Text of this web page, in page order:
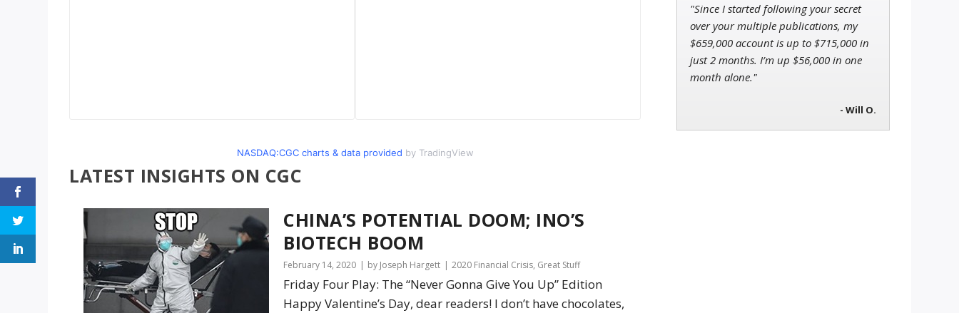
NASDAQ:CGC charts & data provided by TradingView
LATEST INSIGHTS ON CGC
CHINA’S POTENTIAL DOOM; INO’S
BIOTECH BOOM
February 14, 2020 by Joseph Hargett 2020 Financial Crisis, Great Stuff
Friday Four Play: The “Never Gonna Give You Up” Edition
Happy Valentine’s Day, dear readers! I don’t have chocolates,
"Since I started following your secret
over your multiple publications, my
$659,000 account is up to $715,000 in
just 2 months. I’m up $56,000 in one
month alone."
- Will O.